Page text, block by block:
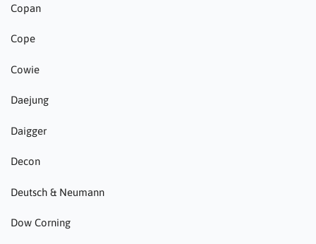
Copan
Cope
Cowie
Daejung
Daigger
Decon
Deutsch & Neumann
Dow Corning